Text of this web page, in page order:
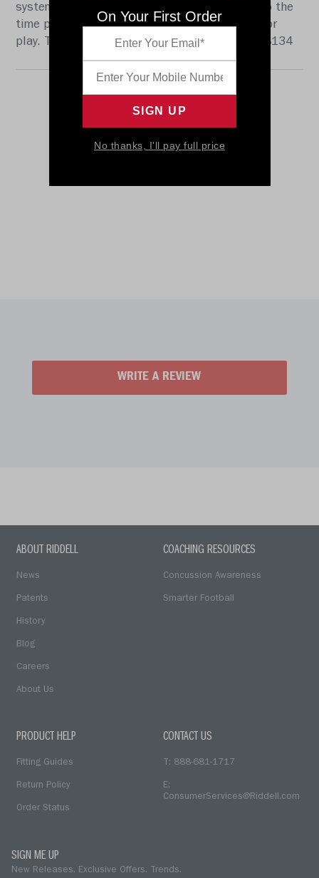
system, and official paint and decals specific to the
time period 1982 - 1989. It is not to be used for
play. The perfect collectible or gift! SKU: 8058134
WRITE A REVIEW
ABOUT RIDDELL
News
Patents
History
Blog
Careers
About Us
COACHING RESOURCES
Concussion Awareness
Smarter Football
PRODUCT HELP
Fitting Guides
Return Policy
Order Status
CONTACT US
T: 888-681-1717
E:
ConsumerServices@Riddell.com
SIGN ME UP
New Releases. Exclusive Offers. Trends.
On Your First Order
No thanks, I'll pay full price